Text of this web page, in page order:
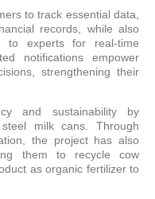
to track essential data,
records, while also
to experts for real-time
notifications empower
strengthening their
and sustainability by
milk cans. Through
the project has also
them to recycle cow
as organic fertilizer to